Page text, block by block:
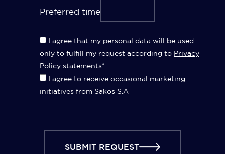
Preferred time
I agree that my personal data will be used
only to fulfill my request according to Privacy
Policy statements*
I agree to receive occasional marketing
initiatives from Sakos S.A
SUBMIT REQUEST